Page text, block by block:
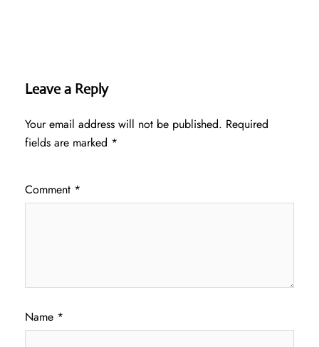
Leave a Reply
Your email address will not be published. Required
fields are marked *
Comment *
Name *